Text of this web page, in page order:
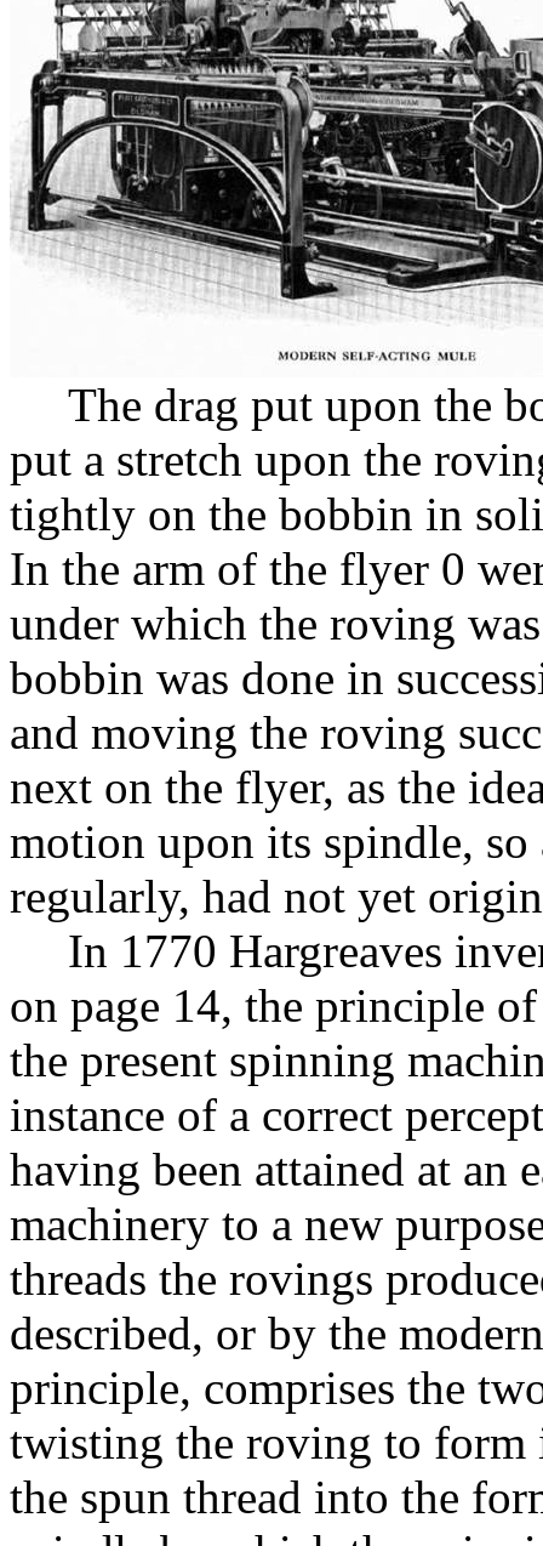
The drag put upon the
put a stretch upon the
tightly on the bobbin in
In the arm of the flyer 0
under which the roving
bobbin was done in
and moving the roving
next on the flyer, as the
motion upon its spindle,
regularly, had not yet
In 1770 Hargreaves
on page 14, the principle
the present spinning
instance of a correct
having been attained at an
machinery to a new
threads the rovings
described, or by the
principle, comprises the
twisting the roving to form
the spun thread into the